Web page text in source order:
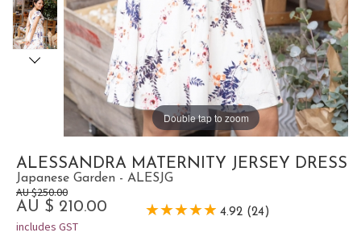
Double tap to zoom
ALESSANDRA MATERNITY JERSEY DRESS
Japanese Garden - ALESJG
AU $250.00
AU $ 210.00 4.92 (24)
includes GST